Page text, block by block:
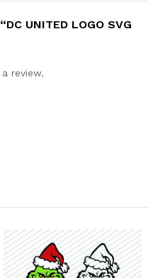
UNITED LOGO SVG
review.